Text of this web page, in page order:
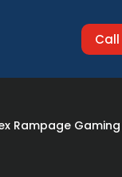
Call
Rampage Gaming